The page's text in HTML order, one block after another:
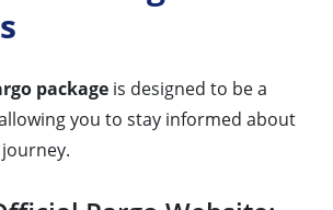
package is designed to be a
you to stay informed about